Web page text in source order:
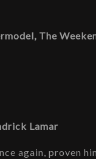
The
Lamar
again, proven